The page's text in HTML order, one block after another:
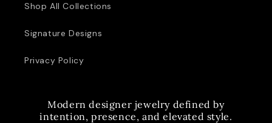
Shop All Collections
Signature Designs
Privacy Policy
Modern designer jewelry defined by
intention, presence, and elevated style.